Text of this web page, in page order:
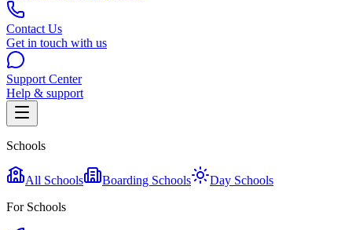
Contact Us
Get in touch with us
Support Center
Help & support
Schools
All Schools Boarding Schools
Day Schools
For Schools